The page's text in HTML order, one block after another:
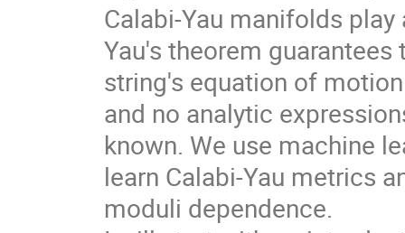
Calabi-Yau manifolds
Yau's theorem
string's equation of
and no analytic
known. We use machine
learn Calabi-Yau metrics
moduli dependence.